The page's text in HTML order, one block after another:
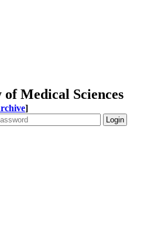
Medical Sciences
]